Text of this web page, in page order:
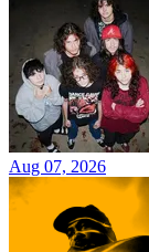
Aug 07, 2026